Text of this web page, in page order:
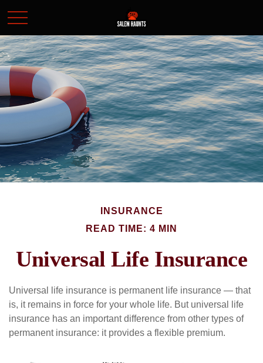
INSURANCE
READ TIME: 4 MIN
Universal Life Insurance
Universal life insurance is permanent life insurance — that
is, it remains in force for your whole life. But universal life
insurance has an important difference from other types of
permanent insurance: it provides a flexible premium.